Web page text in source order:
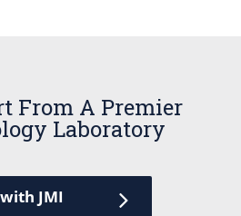
From A Premier
Laboratory
JMI